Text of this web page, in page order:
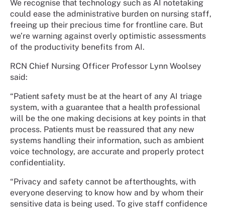
We recognise that technology such as AI notetaking
could ease the administrative burden on nursing staff,
freeing up their precious time for frontline care. But
we’re warning against overly optimistic assessments
of the productivity benefits from AI.
RCN Chief Nursing Officer Professor Lynn Woolsey
said:
“Patient safety must be at the heart of any AI triage
system, with a guarantee that a health professional
will be the one making decisions at key points in that
process. Patients must be reassured that any new
systems handling their information, such as ambient
voice technology, are accurate and properly protect
confidentiality.
“Privacy and safety cannot be afterthoughts, with
everyone deserving to know how and by whom their
sensitive data is being used. To give staff confidence